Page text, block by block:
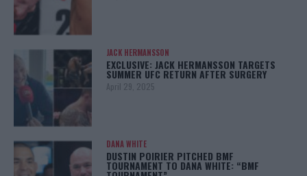
JACK HERMANSSON
EXCLUSIVE: JACK HERMANSSON TARGETS
SUMMER UFC RETURN AFTER SURGERY
April 29, 2025
DANA WHITE
DUSTIN POIRIER PITCHED BMF
TOURNAMENT TO DANA WHITE: “BMF